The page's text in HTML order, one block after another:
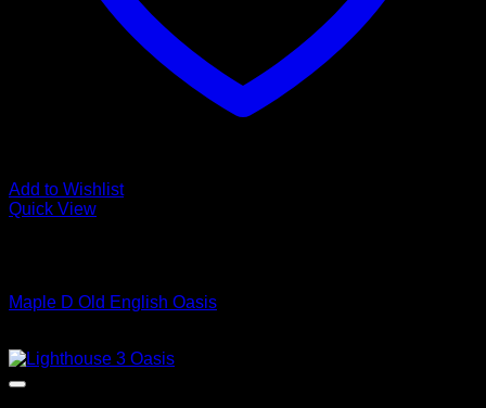
Add to Wishlist
Quick View
Maple D Old English Oasis